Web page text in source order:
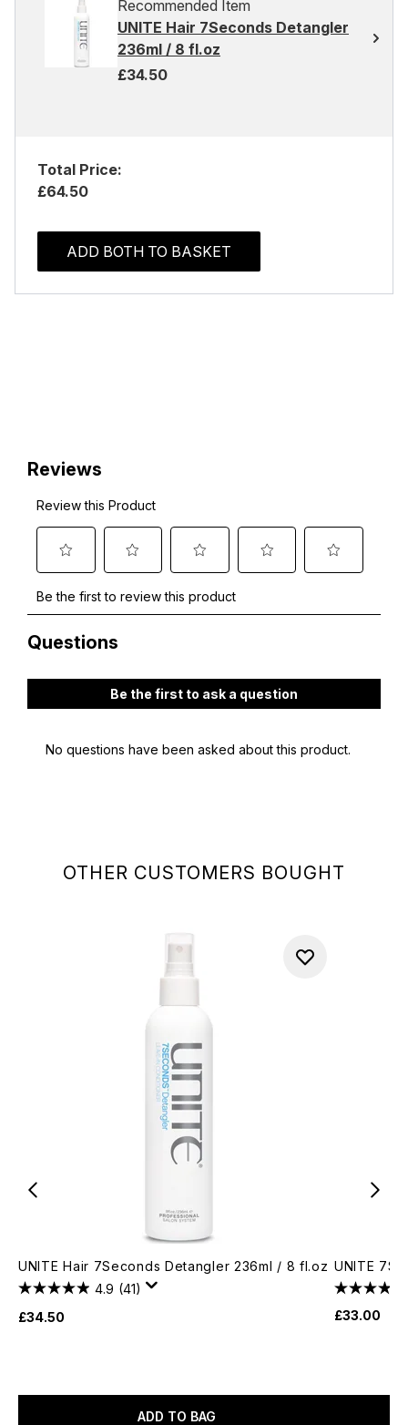
Recommended Item
UNITE Hair 7Seconds Detangler
236ml / 8 fl.oz
£34.50
Total Price:
£64.50
ADD BOTH TO BASKET
OTHER CUSTOMERS BOUGHT
UNITE Hair 7Seconds Detangler 236ml / 8 fl.oz
4.9 (41)
£34.50
ADD TO BAG
UNITE
£33.00